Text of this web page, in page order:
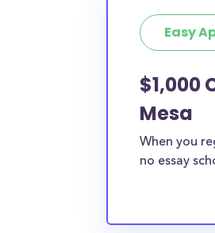
Easy
$1,000
Mesa
When you
no essay